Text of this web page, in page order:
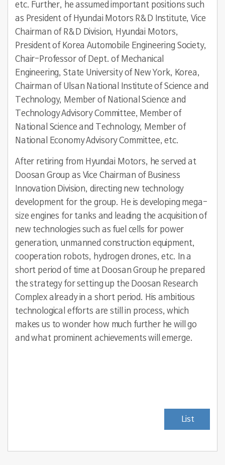
etc. Further, he assumed important positions such
as President of Hyundai Motors R&D Institute, Vice
Chairman of R&D Division, Hyundai Motors,
President of Korea Automobile Engineering Society,
Chair-Professor of Dept. of Mechanical
Engineering, State University of New York, Korea,
Chairman of Ulsan National Institute of Science and
Technology, Member of National Science and
Technology Advisory Committee, Member of
National Science and Technology, Member of
National Economy Advisory Committee, etc.
After retiring from Hyundai Motors, he served at
Doosan Group as Vice Chairman of Business
Innovation Division, directing new technology
development for the group. He is developing mega-
size engines for tanks and leading the acquisition of
new technologies such as fuel cells for power
generation, unmanned construction equipment,
cooperation robots, hydrogen drones, etc. In a
short period of time at Doosan Group he prepared
the strategy for setting up the Doosan Research
Complex already in a short period. His ambitious
technological efforts are still in process, which
makes us to wonder how much further he will go
and what prominent achievements will emerge.
List